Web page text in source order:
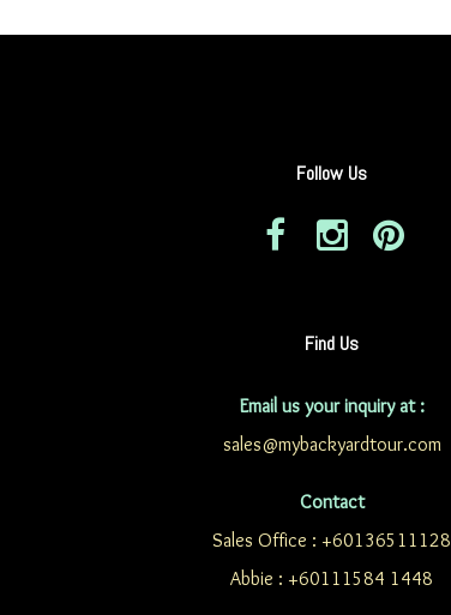
Follow Us
Find Us
Email us your inquiry at :
sales@mybackyardtour.com
Contact
Sales Office : +60136511128
Abbie : +60111584 1448